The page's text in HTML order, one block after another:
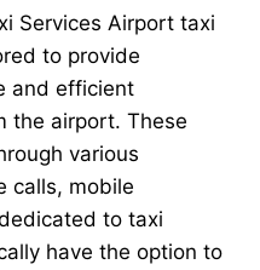
Services Airport taxi
to provide
and efficient
the airport. These
various
calls, mobile
to taxi
have the option to